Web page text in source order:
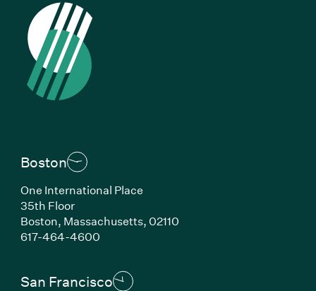
Boston
One International Place
35th Floor
Boston, Massachusetts, 02110
617-464-4600(Link opens in new window)
San Francisco